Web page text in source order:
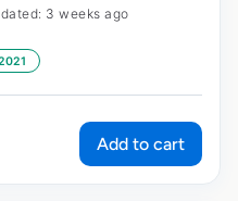
3 weeks ago
Add to cart